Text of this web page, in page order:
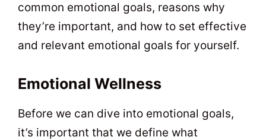
common emotional goals, reasons why
they’re important, and how to set effective
and relevant emotional goals for yourself.
Emotional Wellness
Before we can dive into emotional goals,
it’s important that we define what